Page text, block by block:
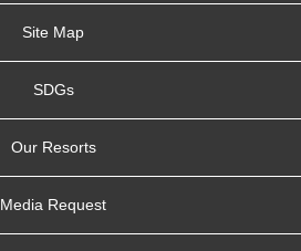
Site Map
SDGs
Our Resorts
Media Request